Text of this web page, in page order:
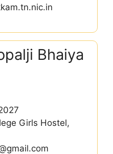
Bhaiya
Girls Hostel,